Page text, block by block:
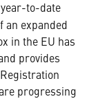
to-date
an expanded
in the EU has
provides
progressing